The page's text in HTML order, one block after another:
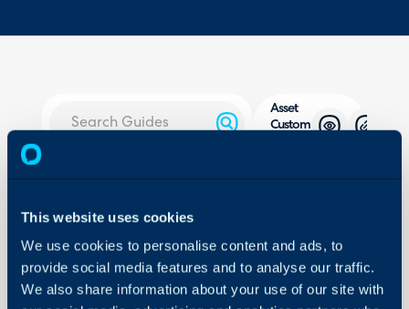
This website uses cookies
We use cookies to personalise content and ads, to
provide social media features and to analyse our traffic.
We also share information about your use of our site with
Guides
Integrations
On-Premises Guides
Asset
Custom
- Creating an Asset
- Restricting by Agent
- Restricting by Asset